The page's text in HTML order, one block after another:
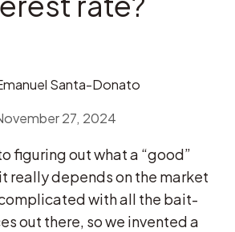
Santa-Donato
27, 2024
figuring out what a “good”
really depends on the market
with all the bait-
out there, so we invented a